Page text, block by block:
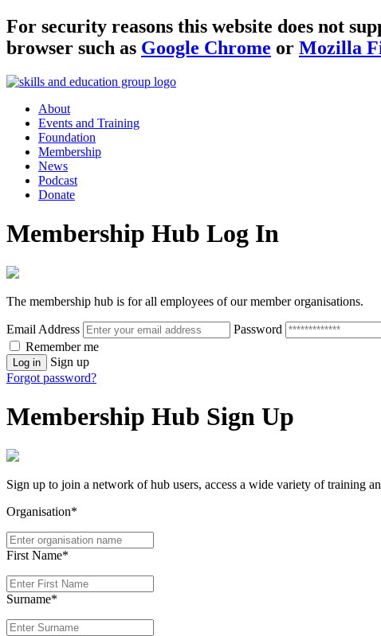
For security reasons this website does not
browser such as Google Chrome or Mozilla
About
Events and Training
Foundation
Membership
News
Podcast
Donate
Membership Hub Log In
The membership hub is for all employees of our member organisations.
Email Address
Password
Remember me
Log in
Sign up
Forgot password?
Membership Hub Sign Up
Sign up to join a network of hub users, access a wide variety of training
Organisation*
First Name*
Surname*